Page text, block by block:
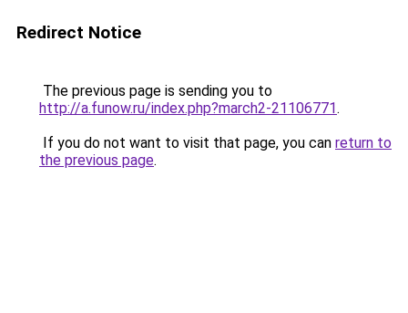
Redirect Notice
The previous page is sending you to
http://a.funow.ru/index.php?march2-21106771.
If you do not want to visit that page, you can return to
the previous page.